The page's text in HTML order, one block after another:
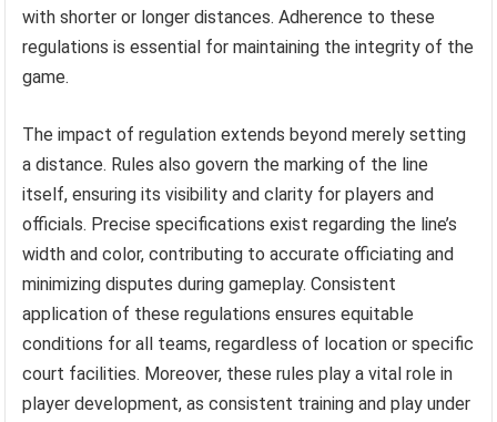
with shorter or longer distances. Adherence to these
regulations is essential for maintaining the integrity of the
game.
The impact of regulation extends beyond merely setting
a distance. Rules also govern the marking of the line
itself, ensuring its visibility and clarity for players and
officials. Precise specifications exist regarding the line’s
width and color, contributing to accurate officiating and
minimizing disputes during gameplay. Consistent
application of these regulations ensures equitable
conditions for all teams, regardless of location or specific
court facilities. Moreover, these rules play a vital role in
player development, as consistent training and play under